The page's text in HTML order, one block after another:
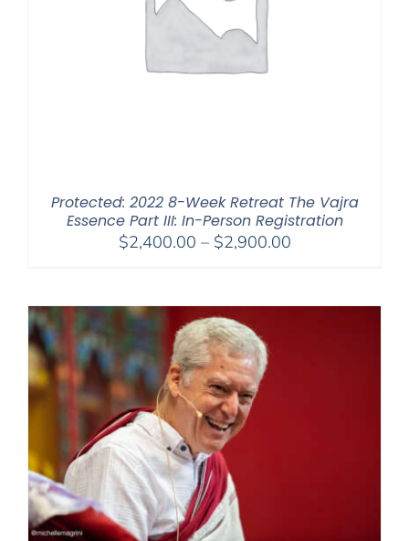
Protected: 2022 8-Week Retreat The Vajra
Essence Part III: In-Person Registration
$2,400.00 – $2,900.00Price
through